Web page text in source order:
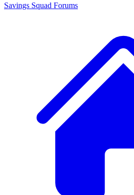
Savings Squad Forums